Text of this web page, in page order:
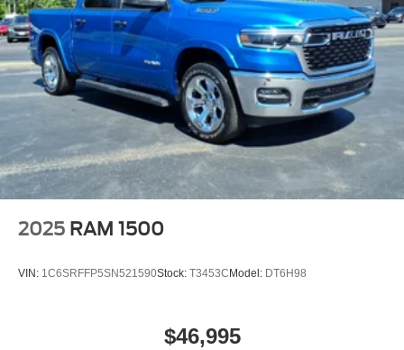
HD Radio
Requires Subscription
MP3 Capability
Steering Wheel Audio Controls
Auxiliary Audio Input
Power Driver Seat
Power Passenger Seat
Cloth Seats
Heated Front Seat(s)
2025 RAM 1500
VIN: 1C6SRFFP5SN521590Stock: T3453C Model: DT6H98
$46,995